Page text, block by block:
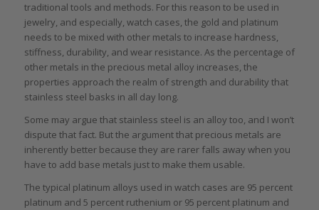
traditional tools and methods. For this reason to be used in
jewelry, and especially, watch cases, the gold and platinum
needs to be mixed with other metals to increase hardness,
stiffness, durability, and wear resistance. As the percentage of
other metals in the precious metal alloy increases, the
properties approach the realm of strength and durability that
stainless steel basks in all day long.
Some may argue that stainless steel is an alloy too, and I won’t
dispute that fact. But the argument that precious metals are
inherently better because they are rarer falls away when you
have to add base metals just to make them usable.
The typical platinum alloys used in watch cases are 95 percent
platinum and 5 percent ruthenium or 95 percent platinum and